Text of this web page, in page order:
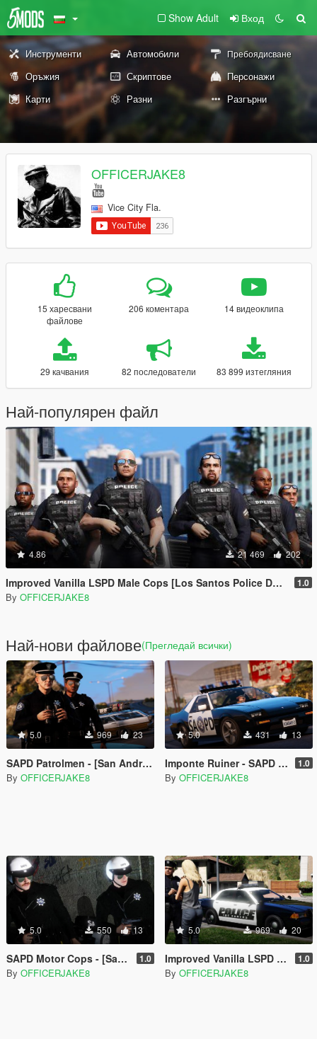
Show Adult Вход
Инструменти Автомобили Пребоядисване
Оръжия Скриптове
Персонажи
Карти
Разни Разгърни
OFFICERJAKE8
Vice City Fla.
15 харесвани
файлове
206 коментара 14 видеоклипа
29 качвания 82 последователи 83 899 изтегляния
Най-популярен файл
4.86 21 469 202
Improved Vanilla LSPD Male Cops [Los Santos Police Department] 1.0
By OFFICERJAKE8
Най-нови файлове(Прегледай всички)
5.0 969 23
SAPD Patrolmen - [San Andreas Police Department Restoration Project]
By OFFICERJAKE8
5.0 431 13
Imponte Ruiner - SAPD [San Andreas Police Department Restoration Project] 1.0
By OFFICERJAKE8
5.0 550 13
SAPD Motor Cops - [San Andreas Police Department Restoration Project] 1.0
By OFFICERJAKE8
5.0 969 20
Improved Vanilla LSPD Livery Pack [Los Santos Police Department] 1.0
By OFFICERJAKE8